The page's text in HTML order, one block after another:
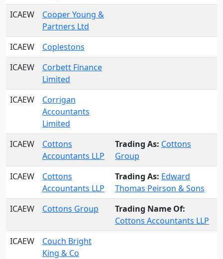
ICAEW
Cooper Young &
Partners Ltd
ICAEW
Coplestons
ICAEW
Corbett Finance
Limited
ICAEW
Corrigan
Accountants
Limited
ICAEW
Cottons
Accountants LLP
Trading As: Cottons
Group
ICAEW
Cottons
Accountants LLP
Trading As: Edward
Thomas Peirson & Sons
ICAEW
Cottons Group
Trading Name Of:
Cottons Accountants LLP
ICAEW
Couch Bright
King & Co